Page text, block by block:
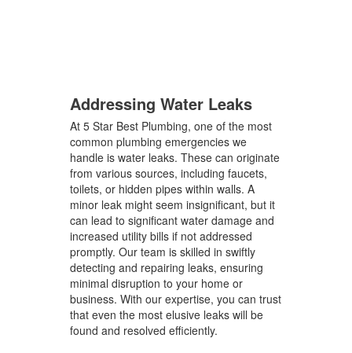
Addressing Water Leaks
At 5 Star Best Plumbing, one of the most
common plumbing emergencies we
handle is water leaks. These can originate
from various sources, including faucets,
toilets, or hidden pipes within walls. A
minor leak might seem insignificant, but it
can lead to significant water damage and
increased utility bills if not addressed
promptly. Our team is skilled in swiftly
detecting and repairing leaks, ensuring
minimal disruption to your home or
business. With our expertise, you can trust
that even the most elusive leaks will be
found and resolved efficiently.